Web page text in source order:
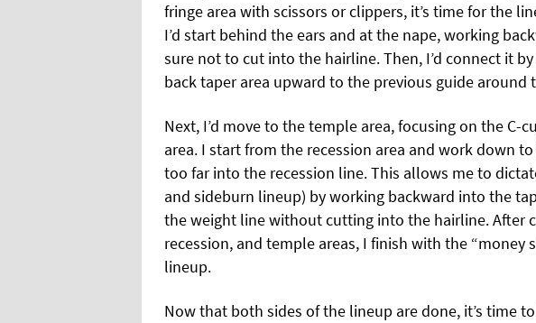
fringe area with scissors or clippers, it’s time for the
I’d start behind the ears and at the nape, working
sure not to cut into the hairline. Then, I’d connect it
back taper area upward to the previous guide around
Next, I’d move to the temple area, focusing on the C-
area. I start from the recession area and work down
too far into the recession line. This allows me to
and sideburn lineup) by working backward into the
the weight line without cutting into the hairline. After
recession, and temple areas, I finish with the
lineup.
Now that both sides of the lineup are done, it’s time